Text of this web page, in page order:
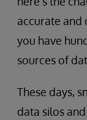
accurate and
you have
sources of
These days,
data silos